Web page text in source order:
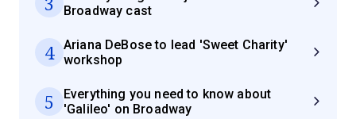
Broadway cast
4
Ariana DeBose to lead 'Sweet Charity'
workshop
5
Everything you need to know about
'Galileo' on Broadway